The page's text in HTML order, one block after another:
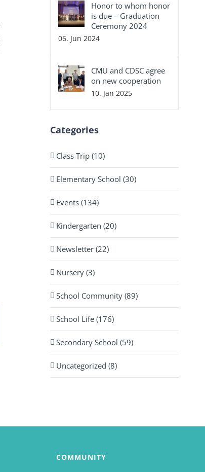
Honor to whom honor
is due – Graduation
Ceremony 2024
06. Jun 2024
CMU and CDSC agree
on new cooperation
10. Jan 2025
Categories
Class Trip (10)
Elementary School (30)
Events (134)
Kindergarten (20)
Newsletter (22)
Nursery (3)
School Community (89)
School Life (176)
Secondary School (59)
Uncategorized (8)
COMMUNITY